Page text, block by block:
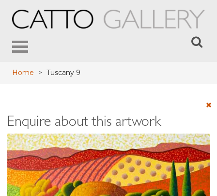
Toggle
Home > Tuscany 9
Enquire about this artwork